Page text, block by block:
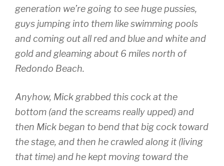
generation we’re going to see huge pussies,
guys jumping into them like swimming pools
and coming out all red and blue and white and
gold and gleaming about 6 miles north of
Redondo Beach.
Anyhow, Mick grabbed this cock at the
bottom (and the screams really upped) and
then Mick began to bend that big cock toward
the stage, and then he crawled along it (living
that time) and he kept moving toward the